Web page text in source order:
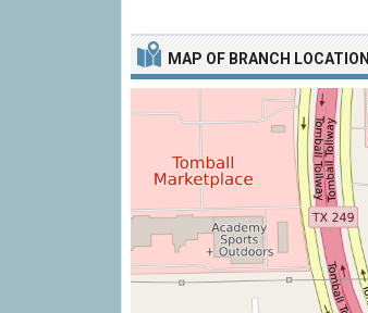
MAP OF BRANCH LOCATION